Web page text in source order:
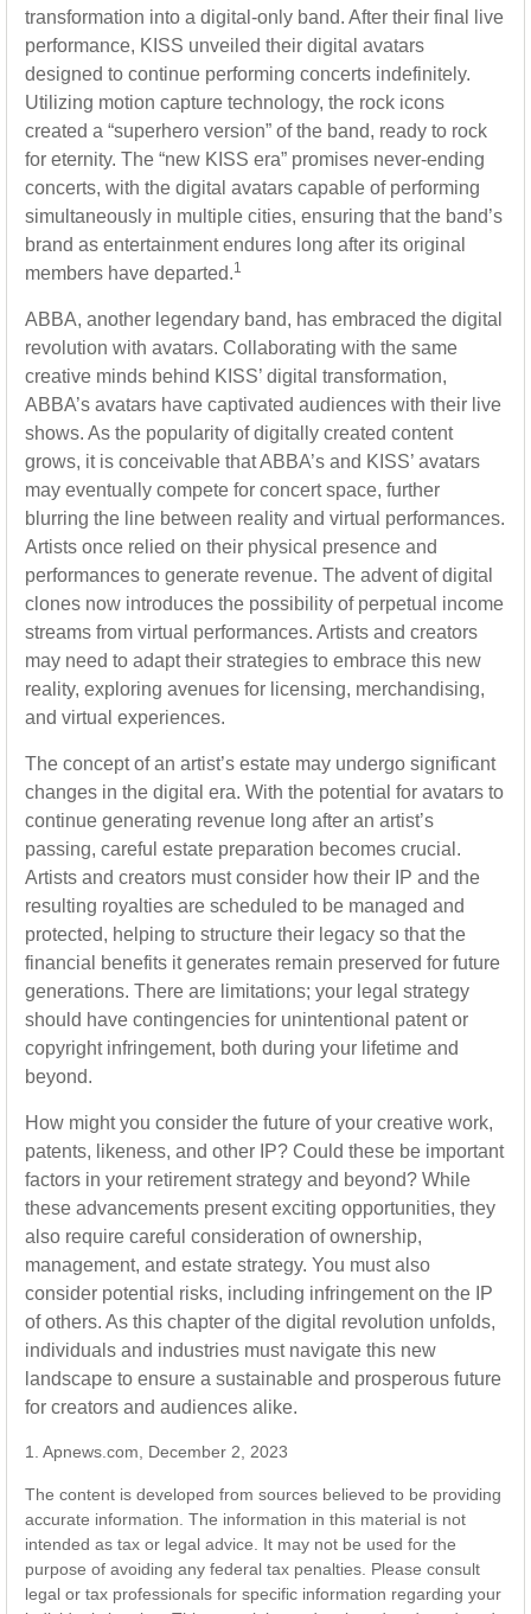
transformation into a digital-only band. After their final live
performance, KISS unveiled their digital avatars
designed to continue performing concerts indefinitely.
Utilizing motion capture technology, the rock icons
created a “superhero version” of the band, ready to rock
for eternity. The “new KISS era” promises never-ending
concerts, with the digital avatars capable of performing
simultaneously in multiple cities, ensuring that the band’s
brand as entertainment endures long after its original
members have departed.1
ABBA, another legendary band, has embraced the digital
revolution with avatars. Collaborating with the same
creative minds behind KISS’ digital transformation,
ABBA’s avatars have captivated audiences with their live
shows. As the popularity of digitally created content
grows, it is conceivable that ABBA’s and KISS’ avatars
may eventually compete for concert space, further
blurring the line between reality and virtual performances.
Artists once relied on their physical presence and
performances to generate revenue. The advent of digital
clones now introduces the possibility of perpetual income
streams from virtual performances. Artists and creators
may need to adapt their strategies to embrace this new
reality, exploring avenues for licensing, merchandising,
and virtual experiences.
The concept of an artist’s estate may undergo significant
changes in the digital era. With the potential for avatars to
continue generating revenue long after an artist’s
passing, careful estate preparation becomes crucial.
Artists and creators must consider how their IP and the
resulting royalties are scheduled to be managed and
protected, helping to structure their legacy so that the
financial benefits it generates remain preserved for future
generations. There are limitations; your legal strategy
should have contingencies for unintentional patent or
copyright infringement, both during your lifetime and
beyond.
How might you consider the future of your creative work,
patents, likeness, and other IP? Could these be important
factors in your retirement strategy and beyond? While
these advancements present exciting opportunities, they
also require careful consideration of ownership,
management, and estate strategy. You must also
consider potential risks, including infringement on the IP
of others. As this chapter of the digital revolution unfolds,
individuals and industries must navigate this new
landscape to ensure a sustainable and prosperous future
for creators and audiences alike.
1. Apnews.com, December 2, 2023
The content is developed from sources believed to be providing
accurate information. The information in this material is not
intended as tax or legal advice. It may not be used for the
purpose of avoiding any federal tax penalties. Please consult
legal or tax professionals for specific information regarding your